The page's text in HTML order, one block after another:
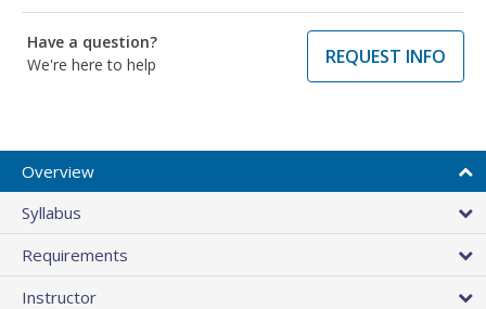
Have a question?
We're here to help
REQUEST INFO
Overview
Syllabus
Requirements
Instructor